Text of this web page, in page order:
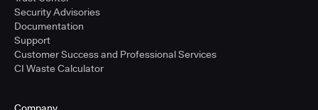
Security Advisories
Documentation
Support
Customer Success and Professional Services
CI Waste Calculator